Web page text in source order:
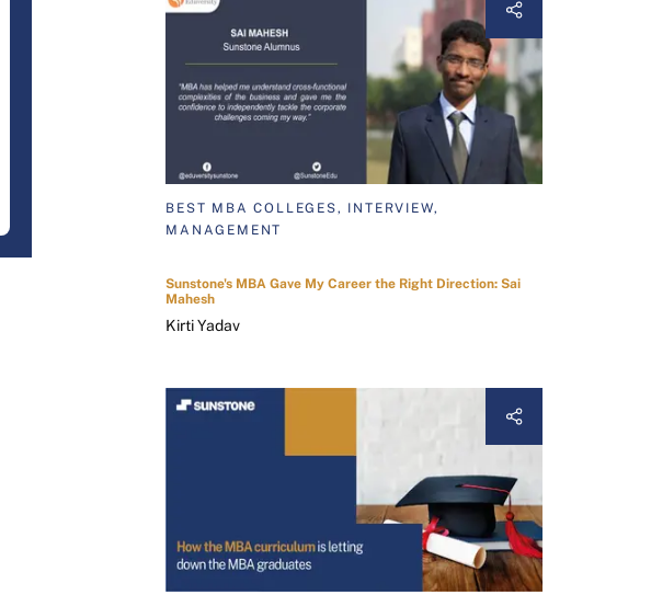
BEST MBA COLLEGES, INTERVIEW,
MANAGEMENT
Sunstone's MBA Gave My Career the Right Direction: Sai
Mahesh
Kirti Yadav